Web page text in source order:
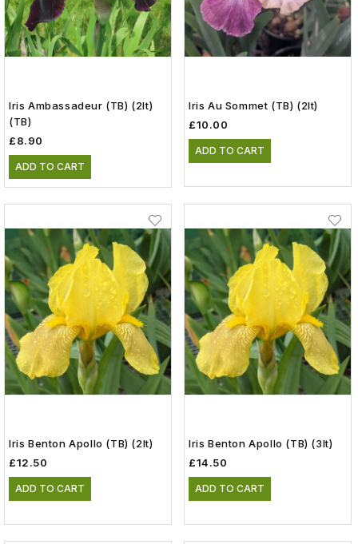
Iris Ambassadeur (TB) (2lt)
(TB)
£8.90
ADD TO CART
Iris Au Sommet (TB) (2lt)
£10.00
ADD TO CART
Iris Benton Apollo (TB) (2lt)
£12.50
ADD TO CART
Iris Benton Apollo (TB) (3lt)
£14.50
ADD TO CART